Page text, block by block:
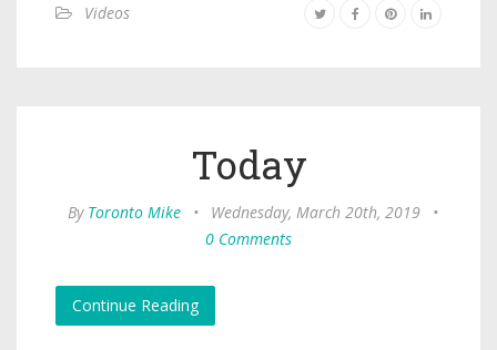
Videos
Today
By Toronto Mike • Wednesday, March 20th, 2019
•
0 Comments
Continue Reading